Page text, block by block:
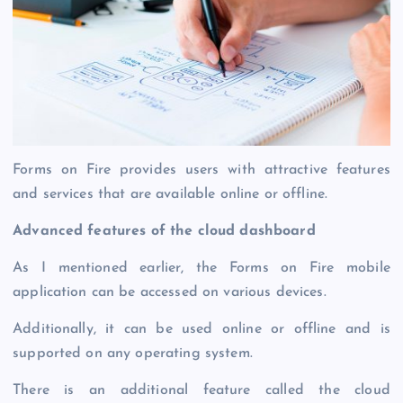
Forms on Fire provides users with attractive features
and services that are available online or offline.
Advanced features of the cloud dashboard
As I mentioned earlier, the Forms on Fire mobile
application can be accessed on various devices.
Additionally, it can be used online or offline and is
supported on any operating system.
There is an additional feature called the cloud